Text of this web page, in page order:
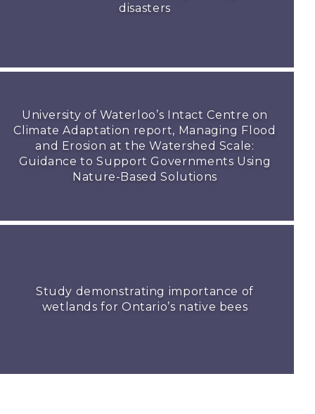
disasters
University of Waterloo’s Intact Centre on
Climate Adaptation report, Managing Flood
and Erosion at the Watershed Scale:
Guidance to Support Governments Using
Nature-Based Solutions
Study demonstrating importance of
wetlands for Ontario’s native bees